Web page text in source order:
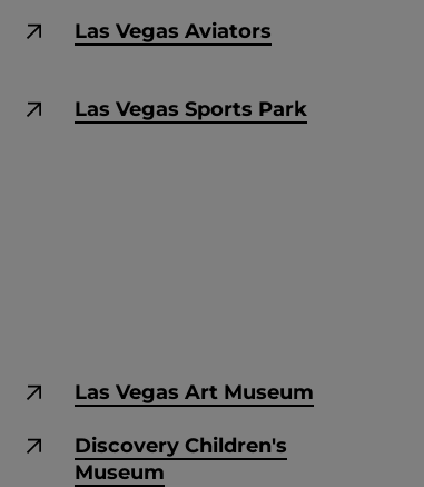
Las Vegas Aviators
Las Vegas Sports Park
Las Vegas Art Museum
Discovery Children's
Museum